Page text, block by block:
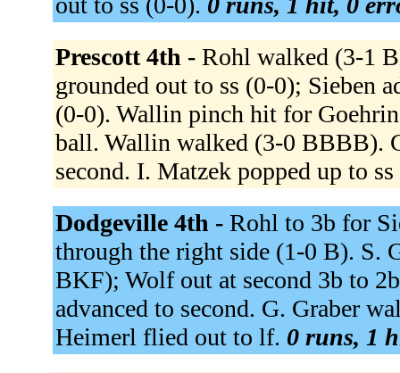
Prescott 4th - Rohl walked (3-1
grounded out to ss (0-0); Sieben
(0-0). Wallin pinch hit for
ball. Wallin walked (3-0 BBBB).
second. I. Matzek popped up to
Dodgeville 4th - Rohl to 3b for
through the right side (1-0 B). S.
BKF); Wolf out at second 3b to
advanced to second. G. Graber
Heimerl flied out to lf. 0 runs, 1